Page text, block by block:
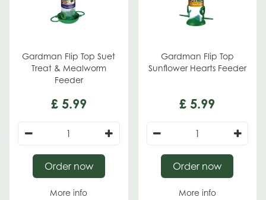
Gardman Flip Top Suet
Treat & Mealworm
Feeder
£ 5.99
More info
Order now
Gardman Flip Top
Sunflower Hearts Feeder
£ 5.99
More info
Order now